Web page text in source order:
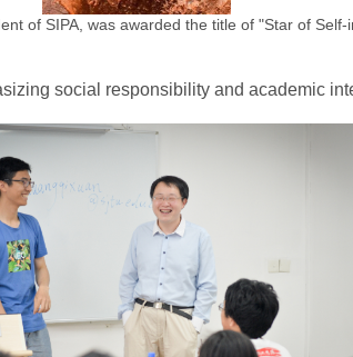
of SIPA, was awarded the title of "Star of Self-
social responsibility and academic